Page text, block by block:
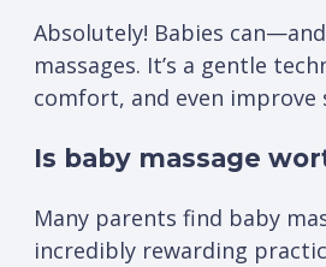
Absolutely! Babies
massages. It’s a gentle
comfort, and even improve
Is baby massage
Many parents find baby
incredibly rewarding